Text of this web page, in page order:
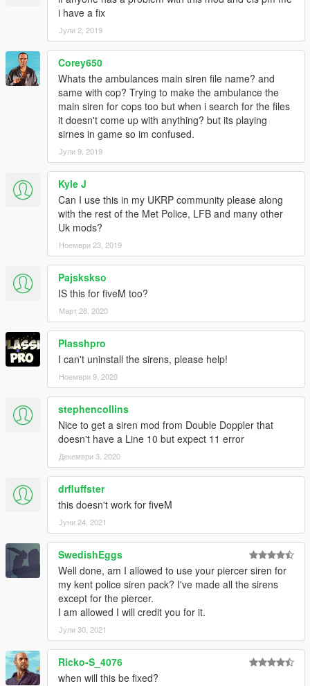
i have a fix
Јули 2, 2019
Corey650
Whats the ambulances main siren file name? and
same with cop? Trying to make the ambulance the
main siren for cops too but when i search for the files
it doesn't come up with anything? but its playing
sirnes in game so im confused.
Јули 9, 2019
Kyle J
Can I use this in my UKRP community please along
with the rest of the Met Police, LFB and many other
Uk mods?
Ноември 23, 2019
Pajskskso
IS this for fiveM too?
Март 28, 2020
Plasshpro
I can't uninstall the sirens, please help!
Ноември 9, 2020
stephencollins
Nice to get a siren mod from Double Doppler that
doesn't have a Line 10 but expect 11 error
Декември 3, 2020
drfluffster
this doesn't work for fiveM
Јуни 24, 2021
SwedishEggs
Well done, am I allowed to use your piercer siren for
my kent police siren pack? I've made all the sirens
except for the piercer.
I am allowed I will credit you for it.
Јули 30, 2021
Ricko-S_4076
when will this be fixed?